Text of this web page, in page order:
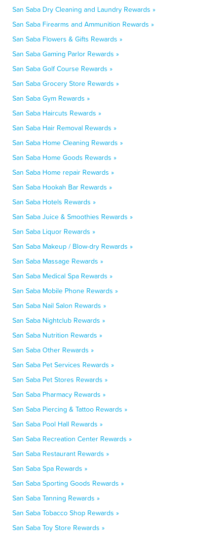
San Saba Dry Cleaning and Laundry Rewards »
San Saba Firearms and Ammunition Rewards »
San Saba Flowers & Gifts Rewards »
San Saba Gaming Parlor Rewards »
San Saba Golf Course Rewards »
San Saba Grocery Store Rewards »
San Saba Gym Rewards »
San Saba Haircuts Rewards »
San Saba Hair Removal Rewards »
San Saba Home Cleaning Rewards »
San Saba Home Goods Rewards »
San Saba Home repair Rewards »
San Saba Hookah Bar Rewards »
San Saba Hotels Rewards »
San Saba Juice & Smoothies Rewards »
San Saba Liquor Rewards »
San Saba Makeup / Blow-dry Rewards »
San Saba Massage Rewards »
San Saba Medical Spa Rewards »
San Saba Mobile Phone Rewards »
San Saba Nail Salon Rewards »
San Saba Nightclub Rewards »
San Saba Nutrition Rewards »
San Saba Other Rewards »
San Saba Pet Services Rewards »
San Saba Pet Stores Rewards »
San Saba Pharmacy Rewards »
San Saba Piercing & Tattoo Rewards »
San Saba Pool Hall Rewards »
San Saba Recreation Center Rewards »
San Saba Restaurant Rewards »
San Saba Spa Rewards »
San Saba Sporting Goods Rewards »
San Saba Tanning Rewards »
San Saba Tobacco Shop Rewards »
San Saba Toy Store Rewards »